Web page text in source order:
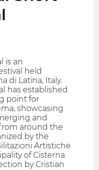
is an
held
di Latina, Italy.
has established
point for
showcasing
and
around the
by the
Artistiche
of Cisterna
by Cristian